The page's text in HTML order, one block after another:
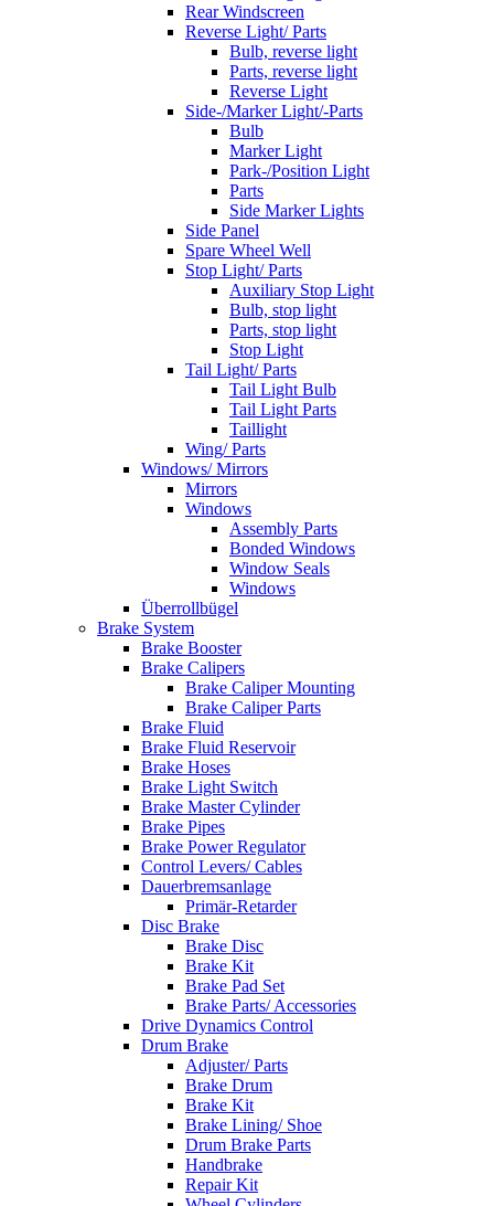
Rear Windscreen
Reverse Light/ Parts
Bulb, reverse light
Parts, reverse light
Reverse Light
Side-/Marker Light/-Parts
Bulb
Marker Light
Park-/Position Light
Parts
Side Marker Lights
Side Panel
Spare Wheel Well
Stop Light/ Parts
Auxiliary Stop Light
Bulb, stop light
Parts, stop light
Stop Light
Tail Light/ Parts
Tail Light Bulb
Tail Light Parts
Taillight
Wing/ Parts
Windows/ Mirrors
Mirrors
Windows
Assembly Parts
Bonded Windows
Window Seals
Windows
Überrollbügel
Brake System
Brake Booster
Brake Calipers
Brake Caliper Mounting
Brake Caliper Parts
Brake Fluid
Brake Fluid Reservoir
Brake Hoses
Brake Light Switch
Brake Master Cylinder
Brake Pipes
Brake Power Regulator
Control Levers/ Cables
Dauerbremsanlage
Primär-Retarder
Disc Brake
Brake Disc
Brake Kit
Brake Pad Set
Brake Parts/ Accessories
Drive Dynamics Control
Drum Brake
Adjuster/ Parts
Brake Drum
Brake Kit
Brake Lining/ Shoe
Drum Brake Parts
Handbrake
Repair Kit